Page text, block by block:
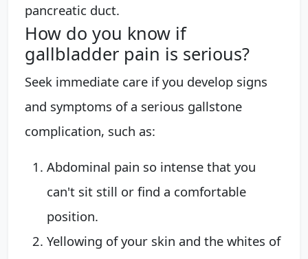
pancreatic duct.
How do you know if
gallbladder pain is serious?
Seek immediate care if you develop signs
and symptoms of a serious gallstone
complication, such as:
Abdominal pain so intense that you
can't sit still or find a comfortable
position.
Yellowing of your skin and the whites of